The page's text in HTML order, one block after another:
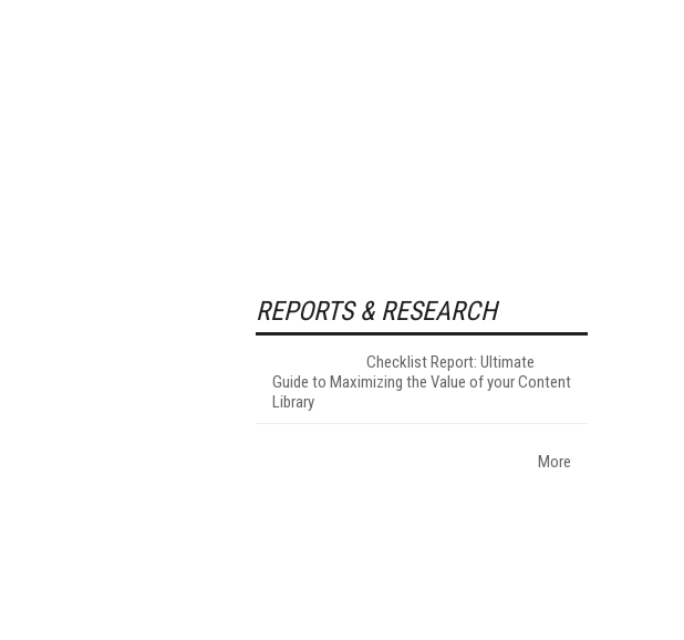
REPORTS & RESEARCH
Checklist Report: Ultimate
Guide to Maximizing the Value of your Content
Library
More